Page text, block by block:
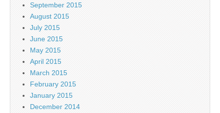
September 2015
August 2015
July 2015
June 2015
May 2015
April 2015
March 2015
February 2015
January 2015
December 2014